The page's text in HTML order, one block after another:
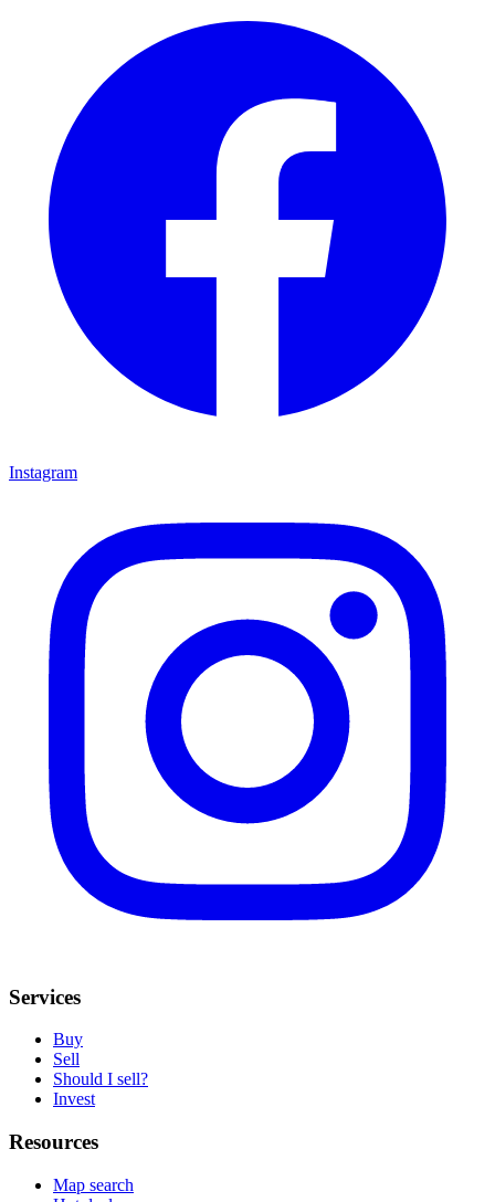
Instagram
Services
Buy
Sell
Should I sell?
Invest
Resources
Map search